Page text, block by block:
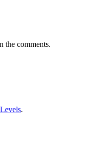
the comments.
.